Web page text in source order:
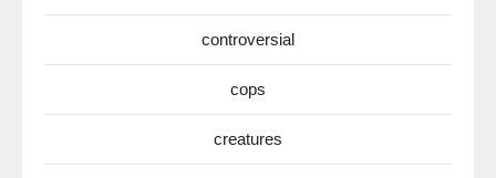
controversial
cops
creatures